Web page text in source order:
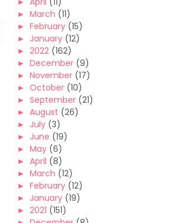
► March (11)
► February (15)
► January (12)
► 2022 (162)
► December (9)
► November (17)
► October (10)
► September (21)
► August (26)
► July (3)
► June (19)
► May (6)
► April (8)
► March (12)
► February (12)
► January (19)
► 2021 (151)